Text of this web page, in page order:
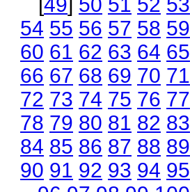
54 55 56 57 58 59
60 61 62 63 64 65
66 67 68 69 70 71
72 73 74 75 76 77
78 79 80 81 82 83
84 85 86 87 88 89
90 91 92 93 94 95